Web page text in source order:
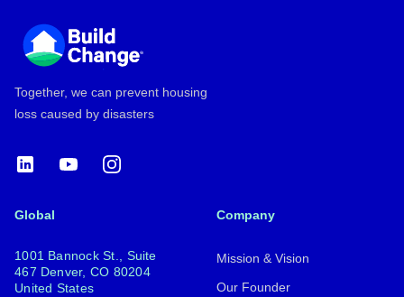
Together, we can prevent housing
loss caused by disasters
LinkedInYouTubeInstagram
Global
1001 Bannock St., Suite
467 Denver, CO 80204
United States
Company
Mission & Vision
Our Founder